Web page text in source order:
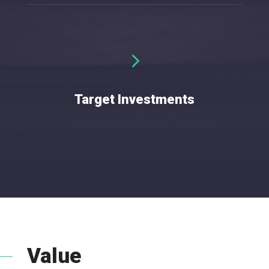
5
Target Investments
Value